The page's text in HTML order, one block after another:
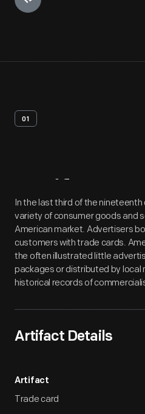
01
Artifact
In the last third of the
variety of consumer goods and
American market. Advertisers
customers with trade cards.
the often illustrated little
packages or distributed by local
historical records of
Artifact Details
Artifact
Trade card